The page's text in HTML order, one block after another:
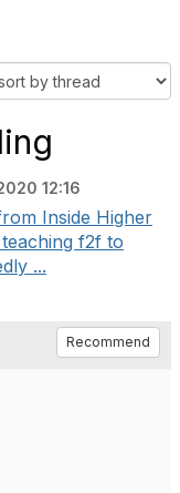
12:16
Inside Higher
f2f to
...
Recommend